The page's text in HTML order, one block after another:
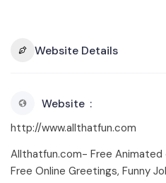
Website Details
Website
http://www.allthatfun.com
Allthatfun.com- Free Animated
Free Online Greetings, Funny